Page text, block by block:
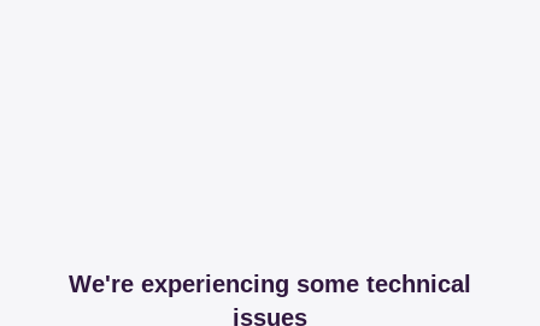
We're experiencing some technical
issues